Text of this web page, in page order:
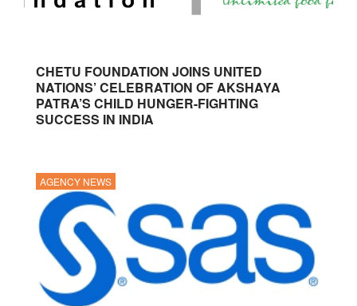
CHETU FOUNDATION JOINS UNITED
NATIONS’ CELEBRATION OF AKSHAYA
PATRA’S CHILD HUNGER-FIGHTING
SUCCESS IN INDIA
AGENCY NEWS